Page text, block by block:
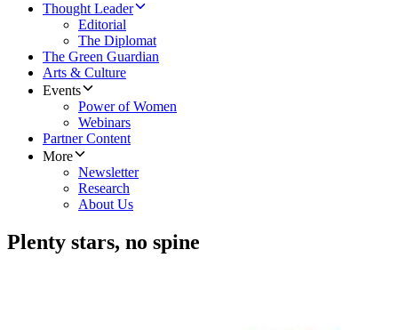
Thought Leader
Editorial
The Diplomat
The Green Guardian
Arts & Culture
Events
Power of Women
Webinars
Partner Content
More
Newsletter
Research
About Us
Plenty stars, no spine